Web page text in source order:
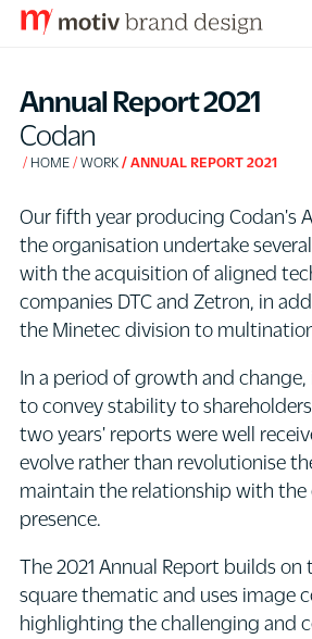
Annual Report 2021
Codan
HOME WORK ANNUAL REPORT 2021
Our fifth year producing Codan's
the organisation undertake
with the acquisition of aligned
companies DTC and Zetron, in
the Minetec division to
In a period of growth and
to convey stability to
two years' reports were well
evolve rather than revolutionise
maintain the relationship with the
presence.
The 2021 Annual Report builds on
square thematic and uses image
highlighting the challenging and